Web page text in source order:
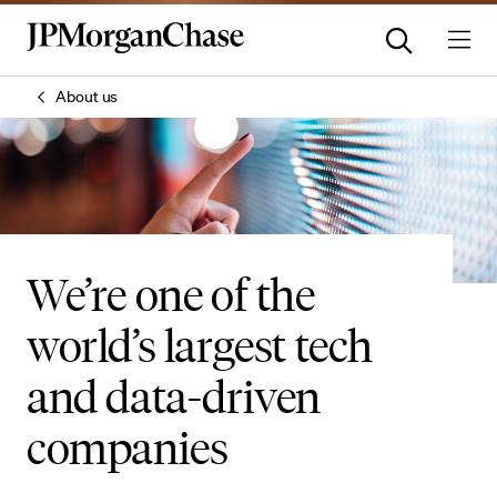
About us
We’re one of the
world’s largest tech
and data-driven
companies